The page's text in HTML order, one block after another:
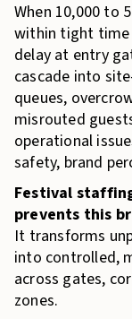
When 10,000 to
within tight time
delay at entry
cascade into
queues,
misrouted
operational
safety, brand
Festival
prevents this
It transforms
into controlled,
across gates,
zones.